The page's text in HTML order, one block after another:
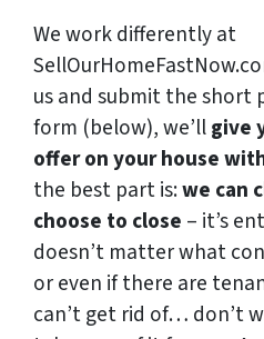
We work differently at
us and submit the
form (below), we’llgive
offer on your house
the best part is:we can
choose to close – it’s
doesn’t matter what
or even if there are
can’t get rid of… don’t